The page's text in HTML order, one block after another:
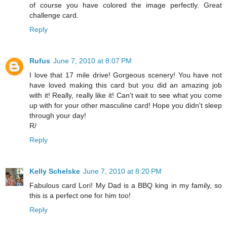
of course you have colored the image perfectly. Great
challenge card.
Reply
Rufus June 7, 2010 at 8:07 PM
I love that 17 mile drive! Gorgeous scenery! You have not
have loved making this card but you did an amazing job
with it! Really, really like it! Can't wait to see what you come
up with for your other masculine card! Hope you didn't sleep
through your day!
R/
Reply
Kelly Schelske June 7, 2010 at 8:20 PM
Fabulous card Lori! My Dad is a BBQ king in my family, so
this is a perfect one for him too!
Reply